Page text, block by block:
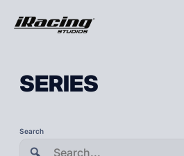
SERIES
SearchTo
this